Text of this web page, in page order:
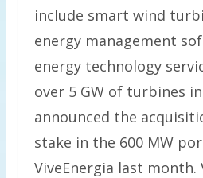
include smart wind
energy management
energy technology
over 5 GW of turbines
announced the
stake in the 600 MW
ViveEnergia last month.